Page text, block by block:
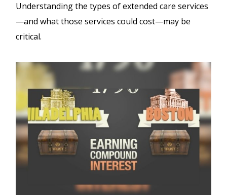
Understanding the types of extended care services
—and what those services could cost—may be
critical.